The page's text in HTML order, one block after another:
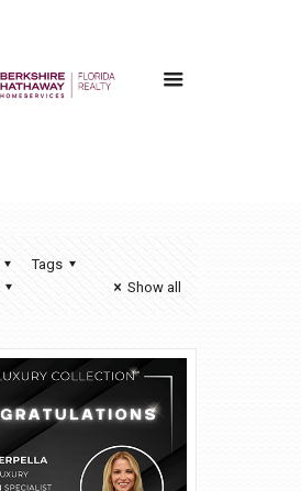
Tags
Show all